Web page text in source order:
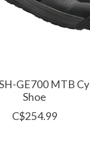
GE700 MTB
Shoe
C$254.99